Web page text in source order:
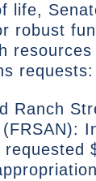
life,
robust
resources
requests:
Ranch
requested